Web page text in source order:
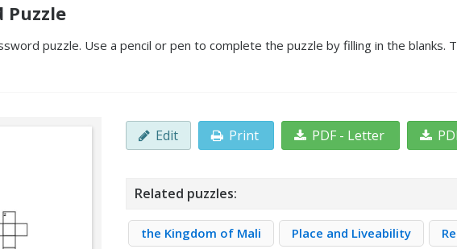
Puzzle
puzzle. Use a pencil or pen to complete the puzzle by filling in the blanks.
Edit Print PDF - Letter
Related puzzles:
the Kingdom of Mali Place and Liveability